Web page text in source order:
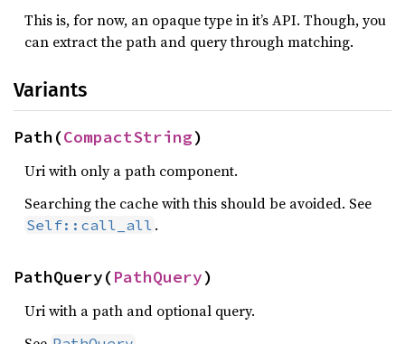
This is, for now, an opaque type in it’s API. Though, you
can extract the path and query through matching.
Variants
Path(CompactString)
Uri with only a path component.
Searching the cache with this should be avoided. See
Self::call_all .
PathQuery(PathQuery)
Uri with a path and optional query.